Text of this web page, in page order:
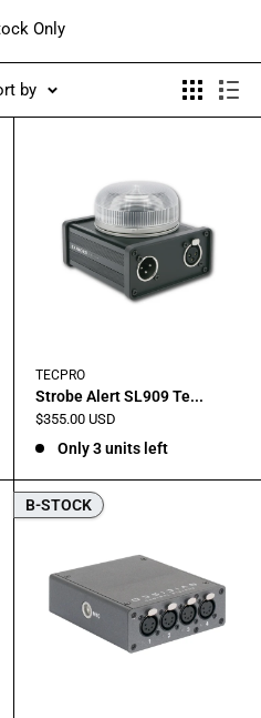
Only
by
TECPRO
Strobe Alert SL909 Te...
Sale
$355.00 USD
Only 3 units left
B-STOCK